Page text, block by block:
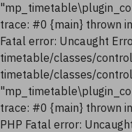
trace: #0 {main} thrown
Fatal error: Uncaught
timetable/classes/
timetable/classes/
trace: #0 {main} thrown
PHP Fatal error: